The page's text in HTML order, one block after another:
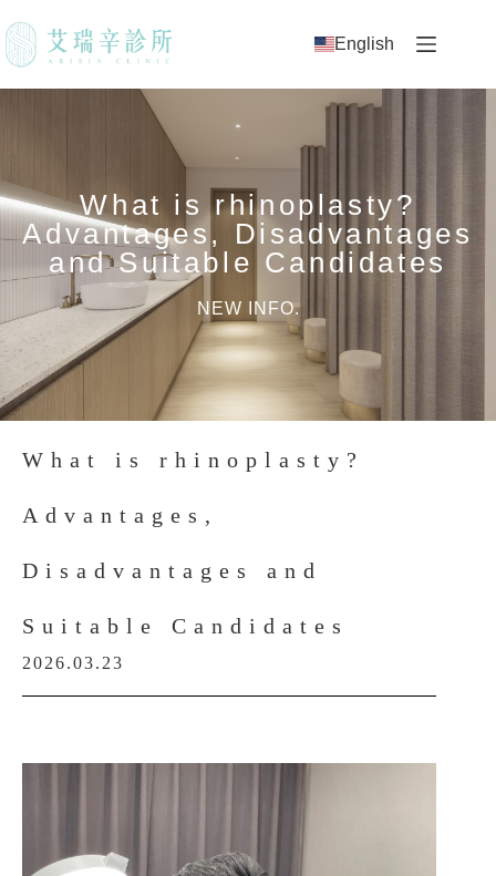
English
What is rhinoplasty?
Advantages, Disadvantages
and Suitable Candidates
NEW INFO.
What is rhinoplasty?
Advantages,
Disadvantages and
Suitable Candidates
2026.03.23